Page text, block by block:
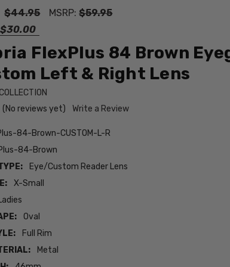
$44.95 MSRP:$59.95
$30.00
FlexPlus 84 Brown
Left & Right Lens
(No reviews yet)
Write a Review
84-Brown-CUSTOM-L-R
84-Brown
Eye/Custom Reader Lens
X-Small
Oval
Full Rim
Metal